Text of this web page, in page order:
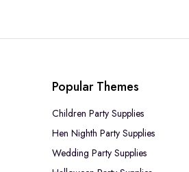
Popular Themes
Children Party Supplies
Hen Nighth Party Supplies
Wedding Party Supplies